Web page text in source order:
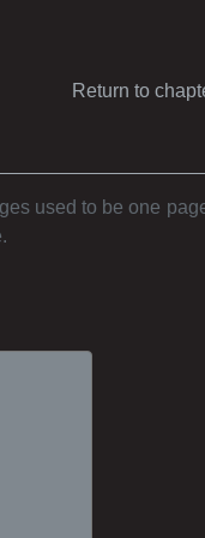
Return to
used to be one